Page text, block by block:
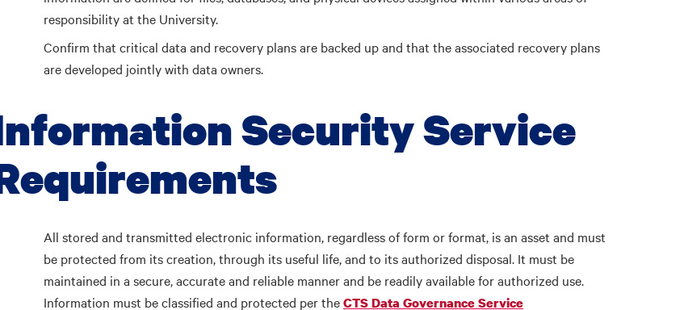
responsibility at the University.
Confirm that critical data and recovery plans are backed up and that the associated recovery plans
are developed jointly with data owners.
Security Service
All stored and transmitted electronic information, regardless of form or format, is an asset and must
be protected from its creation, through its useful life, and to its authorized disposal. It must be
maintained in a secure, accurate and reliable manner and be readily available for authorized use.
Information must be classified and protected per theCTS Data Governance Service